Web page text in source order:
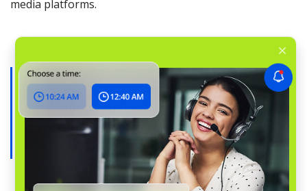
media platforms.
Discover proven tips onproviding
excellent customer servicein auto